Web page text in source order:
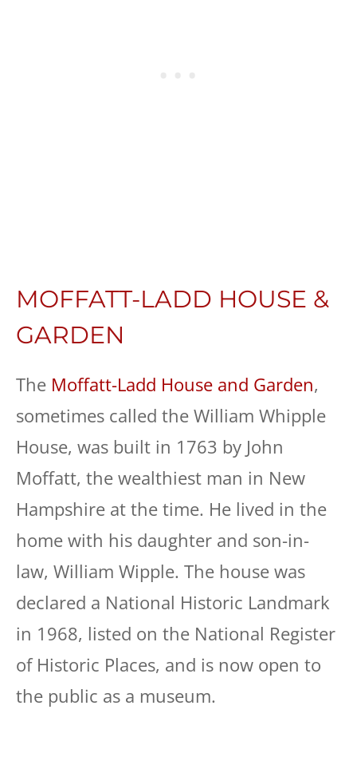
MOFFATT-LADD HOUSE &
GARDEN
The Moffatt-Ladd House and Garden,
sometimes called the William Whipple
House, was built in 1763 by John
Moffatt, the wealthiest man in New
Hampshire at the time. He lived in the
home with his daughter and son-in-
law, William Wipple. The house was
declared a National Historic Landmark
in 1968, listed on the National Register
of Historic Places, and is now open to
the public as a museum.